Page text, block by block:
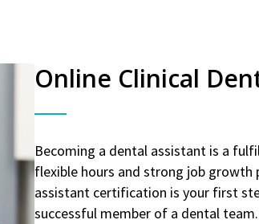
Online Clinical
Becoming a dental assistant is a
flexible hours and strong job
assistant certification is your first
successful member of a dental team.